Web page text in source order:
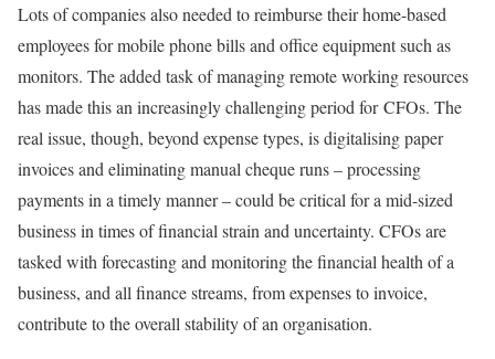
Lots of companies also needed to reimburse their home-based
employees for mobile phone bills and office equipment such as
monitors. The added task of managing remote working resources
has made this an increasingly challenging period for CFOs. The
real issue, though, beyond expense types, is digitalising paper
invoices and eliminating manual cheque runs – processing
payments in a timely manner – could be critical for a mid-sized
business in times of financial strain and uncertainty. CFOs are
tasked with forecasting and monitoring the financial health of a
business, and all finance streams, from expenses to invoice,
contribute to the overall stability of an organisation.